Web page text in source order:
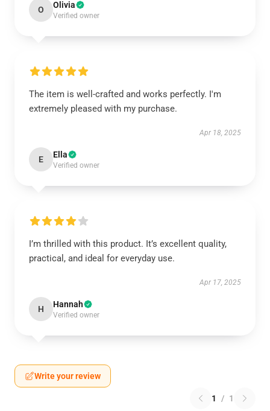
O Olivia
Verified owner
The item is well-crafted and works perfectly. I'm
extremely pleased with my purchase.
Apr 18, 2025
E Ella
Verified owner
I’m thrilled with this product. It’s excellent quality,
practical, and ideal for everyday use.
Apr 17, 2025
H Hannah
Verified owner
Write your review
1 / 1